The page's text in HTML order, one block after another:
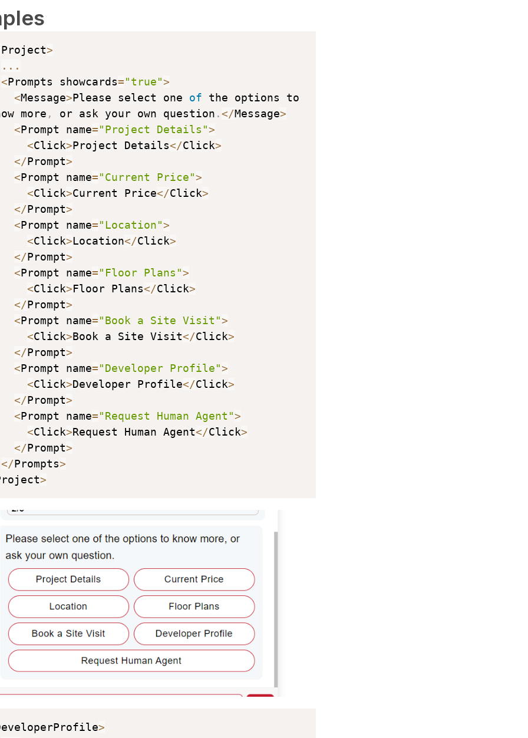
Project>
...
<Prompts showcards="true">
<Message>Please select one of the options to
more , or ask your own question .</Message>
<Prompt name="Project Details">
<Click>Project Details</Click>
</Prompt>
<Prompt name="Current Price">
<Click>Current Price</Click>
</Prompt>
<Prompt name="Location">
<Click>Location</Click>
</Prompt>
<Prompt name="Floor Plans">
<Click>Floor Plans</Click>
</Prompt>
<Prompt name="Book a Site Visit">
<Click>Book a Site Visit</Click>
</Prompt>
<Prompt name="Developer Profile">
<Click>Developer Profile</Click>
</Prompt>
<Prompt name="Request Human Agent">
<Click>Request Human Agent</Click>
</Prompt>
</Prompts>
>
>